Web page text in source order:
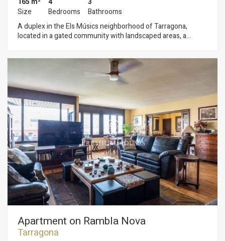
Size
Bedrooms
Bathrooms
A duplex in the Els Músics neighborhood of Tarragona,
located in a gated community with landscaped areas, a
Tarragona’s most sought-after residential areas, close to the
sea and surrounded by tranquility. The home is spread over
two floors. On the ground floor, there is an entryway,
followed by a spacious Santos kitchen with an island that
opens onto the living-dining room, with direct access to the
terrace. A guest restroom serves this floor. The first floor
features four bedrooms: two singles, one double, and one
suite, as well as a full bathroom. The property is equipped
with solar panels, which help reduce the electricity bill. The
Els Músics neighborhood, part of the Urbanitzacions de
Llevant de Tarragona, is a high-end residential area
characterized by its spacious homes, peaceful surroundings,
and proximity to the beaches and the city center.
Apartment on Rambla Nova
Tarragona